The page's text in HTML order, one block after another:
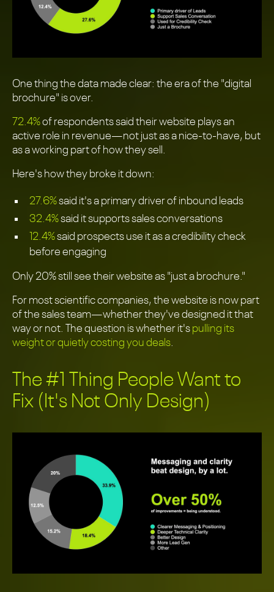
One thing the data made clear: the era of the "digital
brochure" is over.
72.4%of respondents said their website plays an
active role in revenue—not just as a nice-to-have, but
as a working part of how they sell.
Here's how they broke it down:
27.6%said it's a primary driver of inbound leads
32.4%said it supports sales conversations
12.4%said prospects use it as a credibility check
before engaging
Only 20% still see their website as "just a brochure."
For most scientific companies, the website is now part
of the sales team—whether they've designed it that
way or not. The question is whether it's pulling its
weight or quietly costing you deals.
The #1 Thing People Want to
Fix (It's Not Only Design)